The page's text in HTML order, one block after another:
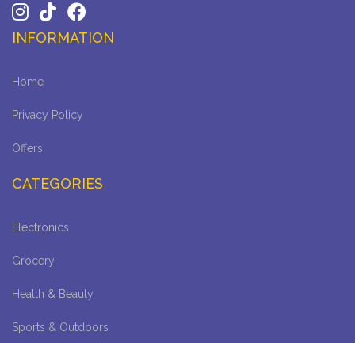
INFORMATION
Home
Privacy Policy
Offers
CATEGORIES
Electronics
Grocery
Health & Beauty
Sports & Outdoors